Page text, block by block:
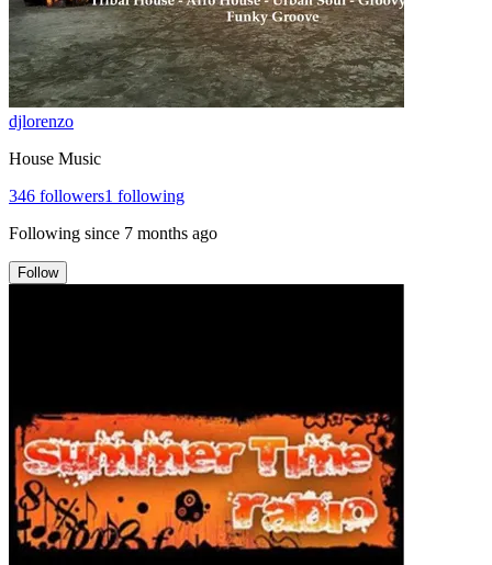
djlorenzo
House Music
346 followers1 following
Following since 7 months ago
Follow